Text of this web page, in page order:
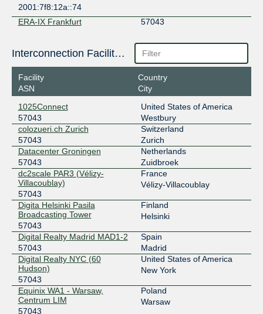
2001:7f8:12a::74
ERA-IX Frankfurt
57043
2001:7f8:15e::32
ESpanix Madrid Lower LAN
57043
193.149.1.236
2001:7f8:f::236
ESpanix Madrid Upper LAN
57043
185.79.175.229
2001:7f8:f:1::229
FICIX 2 (Helsinki)
57043
193.110.224.136
2001:7f8:7:b:0:5:7043:1
Frys-IX
57043
185.1.160.8
2001:7f8:10f::ded3:8
Giganet IXN
57043
185.1.63.159
2001:7f8:6c::414
Giganet IXN Amsterdam
Interconnection Facilities
Facility
ASN
Country
City
1025Connect
57043
United States of America
Westbury
colozueri.ch Zurich
57043
Switzerland
Zurich
Datacenter Groningen
57043
Netherlands
Zuidbroek
dc2scale PAR3 (Vélizy-
Villacoublay)
57043
France
Vélizy-Villacoublay
Digita Helsinki Pasila
Broadcasting Tower
57043
Finland
Helsinki
Digital Realty Madrid MAD1-2
57043
Spain
Madrid
Digital Realty NYC (60
Hudson)
57043
United States of America
New York
Equinix WA1 - Warsaw,
Centrum LIM
57043
Poland
Warsaw